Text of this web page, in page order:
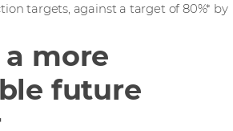
targets, against a target of 80%* by
more
future